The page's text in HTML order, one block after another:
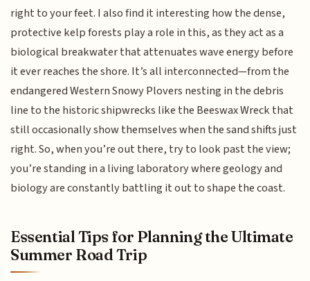
right to your feet. I also find it interesting how the dense,
protective kelp forests play a role in this, as they act as a
biological breakwater that attenuates wave energy before
it ever reaches the shore. It’s all interconnected—from the
endangered Western Snowy Plovers nesting in the debris
line to the historic shipwrecks like the Beeswax Wreck that
still occasionally show themselves when the sand shifts just
right. So, when you’re out there, try to look past the view;
you’re standing in a living laboratory where geology and
biology are constantly battling it out to shape the coast.
Essential Tips for Planning the Ultimate
Summer Road Trip